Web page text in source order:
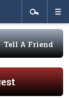
Tell A Friend